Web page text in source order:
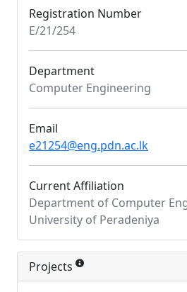
Registration Number
E/21/254
Department
Computer Engineering
Email
e21254@eng.pdn.ac.lk
Current Affiliation
Department of Computer
University of Peradeniya
Projects